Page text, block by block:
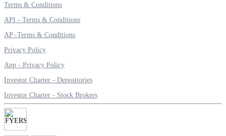
Brokerage Calculator
Net P&L after charges
SIP Calculator
Terms & Conditions
API - Terms & Conditions
AP -Terms & Conditions
Privacy Policy
App - Privacy Policy
Investor Charter - Depositories
Investor Charter - Stock Brokers